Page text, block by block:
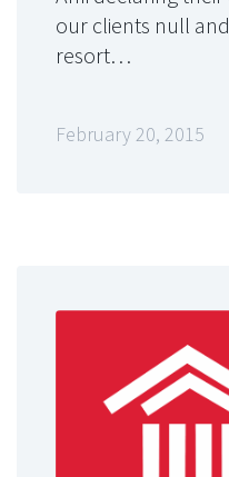
our clients null
resort…
February 20, 2015